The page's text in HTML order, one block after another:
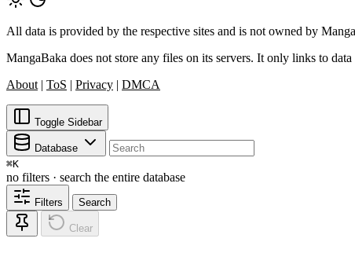
All data is provided by the respective sites and is not owned by
MangaBaka does not store any files on its servers. It only links to
About | ToS | Privacy | DMCA
Toggle Sidebar
Database
⌘K
no filters · search the entire database
Filters Search
Clear